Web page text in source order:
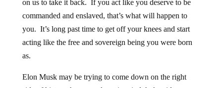
commanded and enslaved, that’s what will happen to
you. It’s long past time to get off your knees and start
acting like the free and sovereign being you were born
as.
side of history, however, keep in mind, he’s said we